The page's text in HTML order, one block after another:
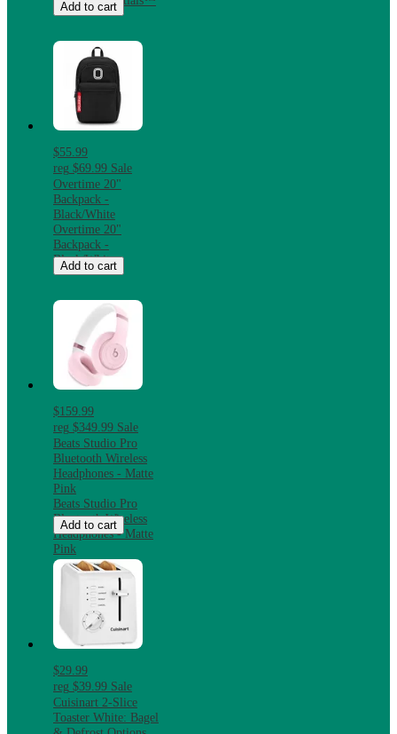
Add to cart
$55.99
reg $69.99 Sale
Overtime 20"
Backpack -
Black/White
Overtime 20"
Backpack -
Black/White
Add to cart
$159.99
reg $349.99 Sale
Beats Studio Pro
Bluetooth Wireless
Headphones - Matte
Pink
Beats Studio Pro
Bluetooth Wireless
Headphones - Matte
Pink
Add to cart
$29.99
reg $39.99 Sale
Cuisinart 2-Slice
Toaster White: Bagel